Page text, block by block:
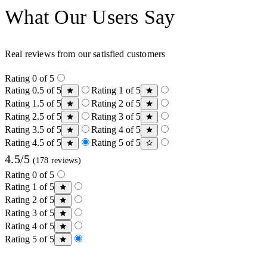
What Our Users Say
Real reviews from our satisfied customers
Rating 0 of 5
Rating 0.5 of 5
Rating 1 of 5
Rating 1.5 of 5
Rating 2 of 5
Rating 2.5 of 5
Rating 3 of 5
Rating 3.5 of 5
Rating 4 of 5
Rating 4.5 of 5
Rating 5 of 5
4.5/5 (178 reviews)
Rating 0 of 5
Rating 1 of 5
Rating 2 of 5
Rating 3 of 5
Rating 4 of 5
Rating 5 of 5